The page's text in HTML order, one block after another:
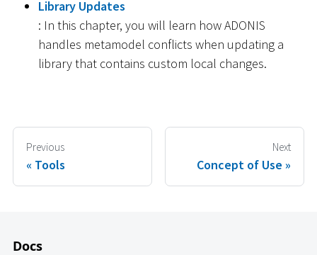
Library Updates
: In this chapter, you will learn how ADONIS
handles metamodel conflicts when updating a
library that contains custom local changes.
Previous
Tools
Next
Concept of Use
Docs